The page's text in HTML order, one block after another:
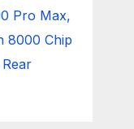
Pro Max,
8000 Chip